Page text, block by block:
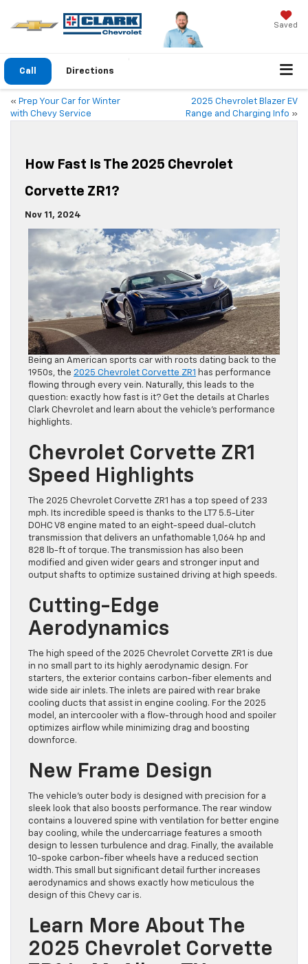
Saved
Call Directions
« Prep Your Car for Winter
with Chevy Service
2025 Chevrolet Blazer EV
Range and Charging Info »
How Fast Is The 2025 Chevrolet
Corvette ZR1?
Nov 11, 2024
Being an American sports car with roots dating back to the
1950s, the 2025 Chevrolet Corvette ZR1 has performance
flowing through every vein. Naturally, this leads to the
question: exactly how fast is it? Get the details at Charles
Clark Chevrolet and learn about the vehicle’s performance
highlights.
Chevrolet Corvette ZR1
Speed Highlights
The 2025 Chevrolet Corvette ZR1 has a top speed of 233
mph. Its incredible speed is thanks to the LT7 5.5-Liter
DOHC V8 engine mated to an eight-speed dual-clutch
transmission that delivers an unfathomable 1,064 hp and
828 lb-ft of torque. The transmission has also been
modified and given wider gears and stronger input and
output shafts to optimize sustained driving at high speeds.
Cutting-Edge
Aerodynamics
The high speed of the 2025 Chevrolet Corvette ZR1 is due
in no small part to its highly aerodynamic design. For
starters, the exterior contains carbon-fiber elements and
wide side air inlets. The inlets are paired with rear brake
cooling ducts that assist in engine cooling. For the 2025
model, an intercooler with a flow-through hood and spoiler
optimizes airflow while minimizing drag and boosting
downforce.
New Frame Design
The vehicle’s outer body is designed with precision for a
sleek look that also boosts performance. The rear window
contains a louvered spine with ventilation for better engine
bay cooling, while the undercarriage features a smooth
design to lessen turbulence and drag. Finally, the available
10-spoke carbon-fiber wheels have a reduced section
width. This small but significant detail further increases
aerodynamics and shows exactly how meticulous the
design of this Chevy car is.
Learn More About The
2025 Chevrolet Corvette